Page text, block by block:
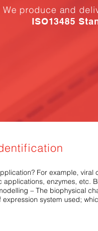
We produce and
ISO13485
For example, viral
applications, enzymes, etc.
– The biophysical
system used;